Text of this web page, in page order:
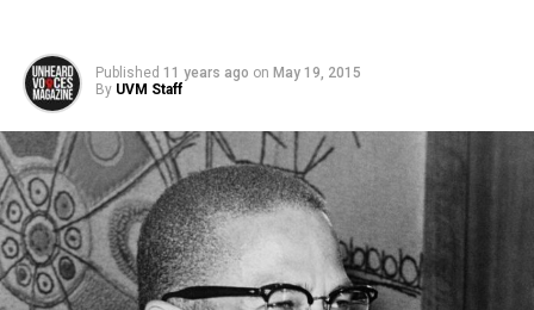
Published 11 years ago on May 19, 2015
By UVM Staff